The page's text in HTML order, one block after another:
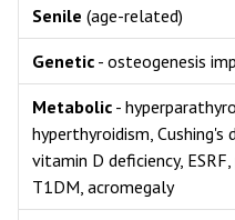
Senile (age-related)
Genetic - osteogenesis
Metabolic -
hyperthyroidism, Cushing's
vitamin D deficiency,
T1DM, acromegaly